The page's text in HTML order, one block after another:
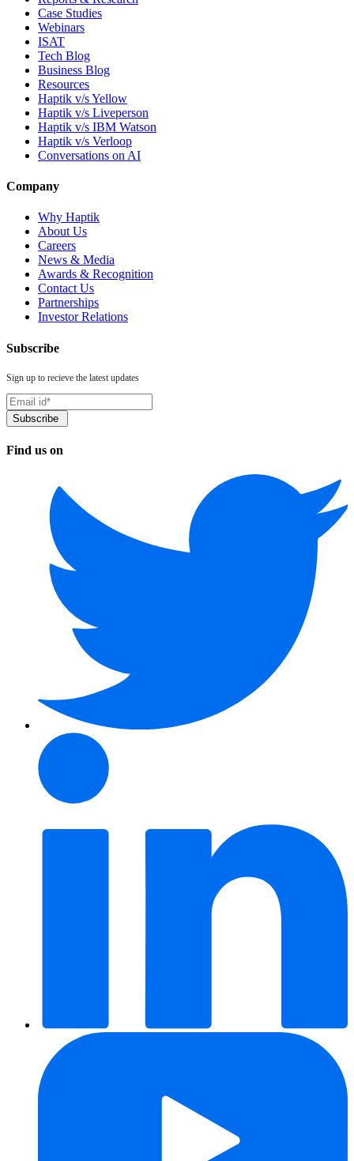
Case Studies
Webinars
ISAT
Tech Blog
Business Blog
Resources
Haptik v/s Yellow
Haptik v/s Liveperson
Haptik v/s IBM Watson
Haptik v/s Verloop
Conversations on AI
Company
Why Haptik
About Us
Careers
News & Media
Awards & Recognition
Contact Us
Partnerships
Investor Relations
Subscribe
Sign up to recieve the latest updates
Find us on